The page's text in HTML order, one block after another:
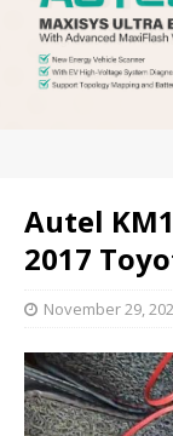
Autel
2017
November 29,